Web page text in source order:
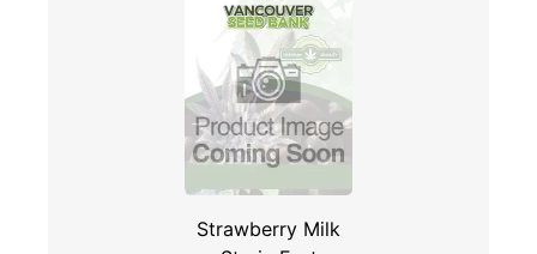
Strawberry Milk